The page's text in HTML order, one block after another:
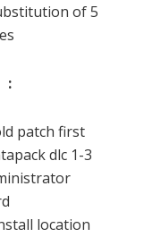
of 5
:
patch first
dlc 1-3
location